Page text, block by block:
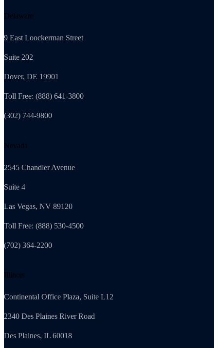
Delaware
9 East Loockerman Street
Suite 202
Dover, DE 19901
Toll Free: (888) 641-3800
(302) 744-9800
Nevada
2545 Chandler Avenue
Suite 4
Las Vegas, NV 89120
Toll Free: (888) 530-4500
(702) 364-2200
Illinois
Continental Office Plaza, Suite L12
2340 Des Plaines River Road
Des Plaines, IL 60018